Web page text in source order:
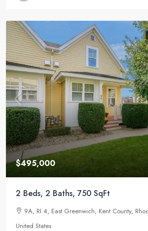
$495,000
2 Beds, 2 Baths, 750 SqFt
9A, RI 4, East Greenwich, Kent County,
United States